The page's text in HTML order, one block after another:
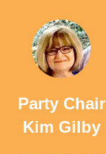
Party Chair
Kim Gilby